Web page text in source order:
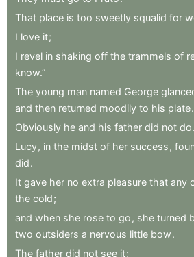
That place is too sweetly squalid for
I love it;
I revel in shaking off the trammels of
know.”
The young man named George
and then returned moodily to his plate.
Obviously he and his father did not do.
Lucy, in the midst of her success ,
did.
It gave her no extra pleasure that any
the cold;
and when she rose to go , she turned
two outsiders a nervous little bow.
The father did not see it;